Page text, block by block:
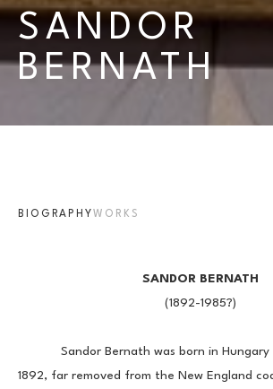
SANDOR
BERNATH
BIOGRAPHY WORKS
SANDOR BERNATH
(1892-1985?)
Sandor Bernath was born in Hungary
1892, far removed from the New England